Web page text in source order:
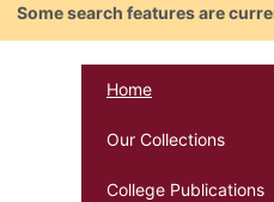
Some search features are
Home
Our Collections
College Publications